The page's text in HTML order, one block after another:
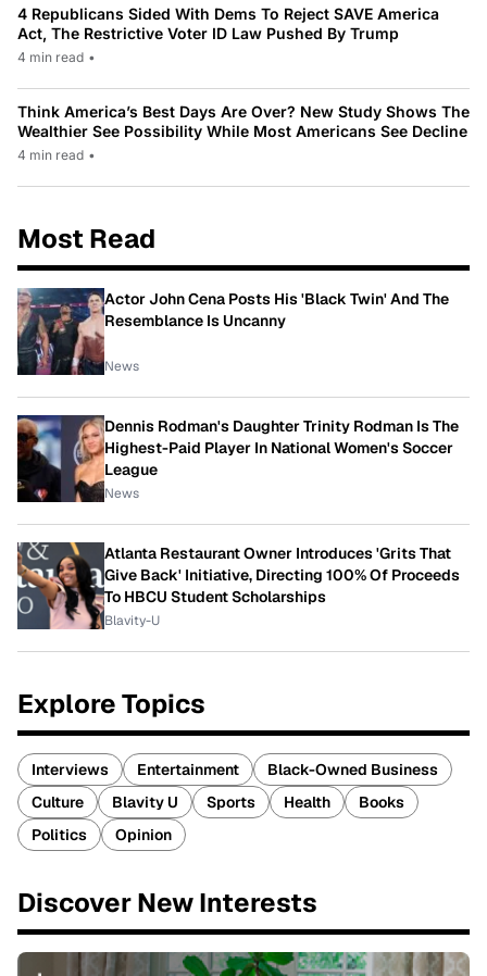
4 Republicans Sided With Dems To Reject SAVE America
Act, The Restrictive Voter ID Law Pushed By Trump
4 min read •
Think America’s Best Days Are Over? New Study Shows The
Wealthier See Possibility While Most Americans See Decline
4 min read •
Most Read
Actor John Cena Posts His 'Black Twin' And The
Resemblance Is Uncanny
News
Dennis Rodman's Daughter Trinity Rodman Is The
Highest-Paid Player In National Women's Soccer
League
News
Atlanta Restaurant Owner Introduces 'Grits That
Give Back' Initiative, Directing 100% Of Proceeds
To HBCU Student Scholarships
Blavity-U
Explore Topics
Interviews Entertainment
Black-Owned Business
Culture
Blavity U Sports Health
Books
Politics
Opinion
Discover New Interests